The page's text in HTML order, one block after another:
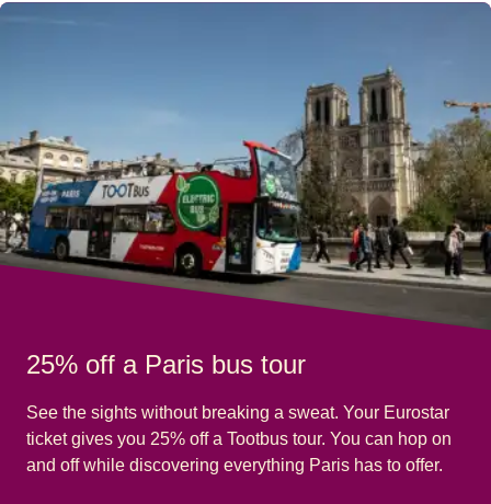
25% off a Paris bus tour
See the sights without breaking a sweat. Your Eurostar
ticket gives you 25% off a Tootbus tour. You can hop on
and off while discovering everything Paris has to offer.